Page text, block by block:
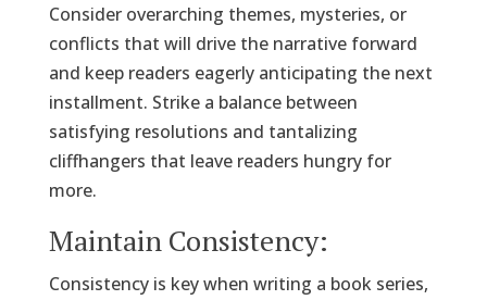
Consider overarching themes, mysteries, or
conflicts that will drive the narrative forward
and keep readers eagerly anticipating the next
installment. Strike a balance between
satisfying resolutions and tantalizing
cliffhangers that leave readers hungry for
more.
Maintain Consistency:
Consistency is key when writing a book series,